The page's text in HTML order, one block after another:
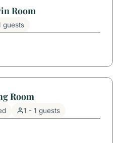
Room
guests
Room
1 - 1 guests